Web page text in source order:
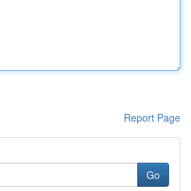
Report Page
Go